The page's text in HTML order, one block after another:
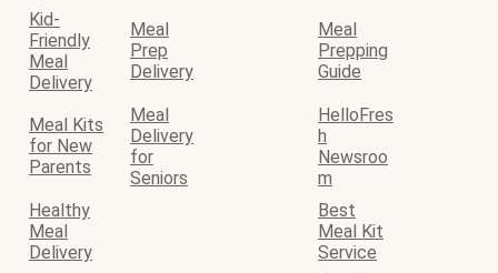
Kid-
Friendly
Meal
Delivery
Meal
Prep
Delivery
Meal
Prepping
Guide
Meal Kits
for New
Parents
Meal
Delivery
for
Seniors
HelloFres
h
Newsroo
m
Healthy
Meal
Delivery
Best
Meal Kit
Service